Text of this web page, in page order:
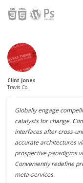
Clint Jones
Travis Co.
Globally engage
catalysts for change.
interfaces after cross-
accurate architectures
prospective paradigms
Conveniently redefine
meta-services.